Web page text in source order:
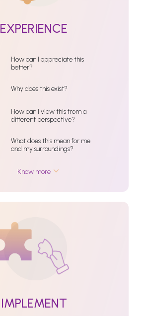
EXPERIENCE
How can I appreciate this
better?
Why does this exist?
How can I view this from a
different perspective?
What does this mean for me
and my surroundings?
Know more
IMPLEMENT